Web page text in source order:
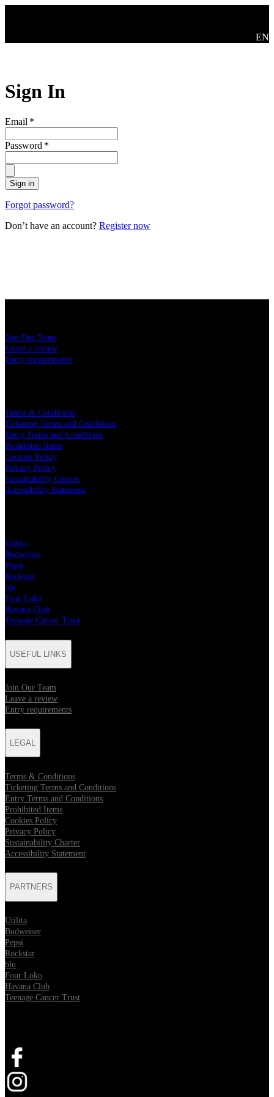
EN
Sign In
Email *
Password *
Sign in
Forgot password?
Don’t have an account? Register now
Join Our Team
Leave a review
Entry requirements
Terms & Conditions
Ticketing Terms and Conditions
Entry Terms and Conditions
Prohibited Items
Cookies Policy
Privacy Policy
Sustainability Charter
Accessibility Statement
Utilita
Budweiser
Pepsi
Rockstar
blu
Four Loko
Havana Club
Teenage Cancer Trust
USEFUL LINKS
Join Our Team
Leave a review
Entry requirements
LEGAL
Terms & Conditions
Ticketing Terms and Conditions
Entry Terms and Conditions
Prohibited Items
Cookies Policy
Privacy Policy
Sustainability Charter
Accessibility Statement
PARTNERS
Utilita
Budweiser
Pepsi
Rockstar
blu
Four Loko
Havana Club
Teenage Cancer Trust
Opens in new tab
Opens in new tab